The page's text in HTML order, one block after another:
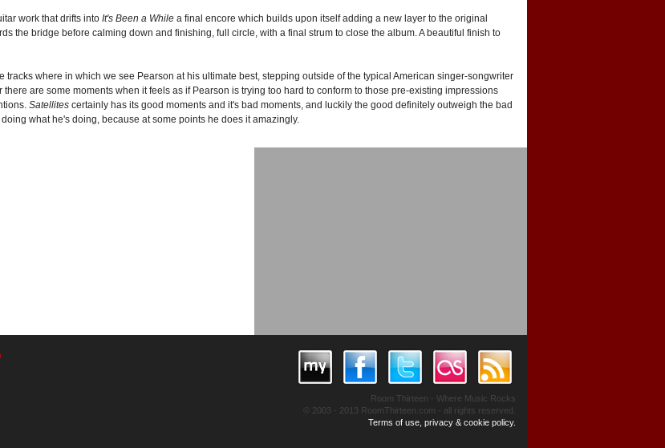
work that drifts into It's Been a While a final encore which builds upon itself adding a new layer to the original
the bridge before calming down and finishing, full circle, with a final strum to close the album. A beautiful finish to
tracks where in which we see Pearson at his ultimate best, stepping outside of the typical American singer-songwriter
are some moments when it feels as if Pearson is trying too hard to conform to those pre-existing impressions
Satellites certainly has its good moments and it's bad moments, and luckily the good definitely outweigh the bad
what he's doing, because at some points he does it amazingly.
Room Thirteen - Where Music Rocks
© 2003 - 2013 RoomThirteen.com - all rights reserved.
Terms of use, privacy & cookie policy.